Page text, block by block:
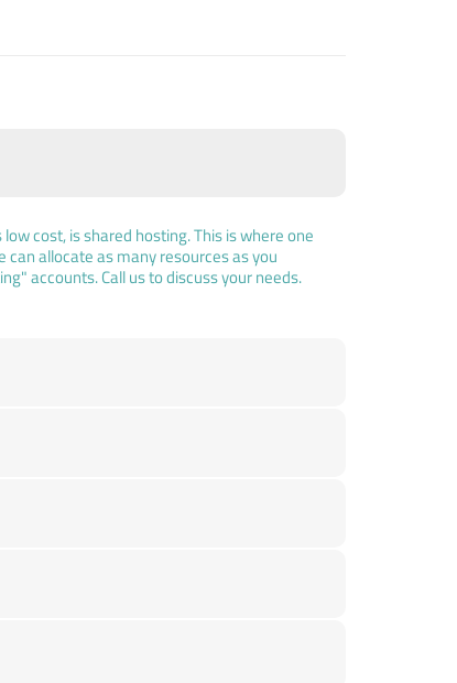
cost, is shared hosting. This is where one
allocate as many resources as you
accounts. Call us to discuss your needs.